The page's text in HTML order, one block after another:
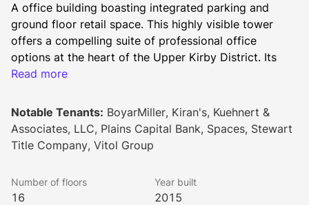
A office building boasting integrated parking and
ground floor retail space. This highly visible tower
offers a compelling suite of professional office
options at the heart of the Upper Kirby District. Its
close proximity to restaurants, inviting patios and
amenities and active lifestyle options for today's most
discerning professionals.
Read more
Notable Tenants: BoyarMiller, Kiran's, Kuehnert &
Associates, LLC, Plains Capital Bank, Spaces, Stewart
Title Company, Vitol Group
Number of floors
16
Year built
2015